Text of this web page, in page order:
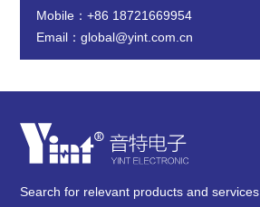
Mobile：+86 18721669954
Email：global@yint.com.cn
Search for relevant products and services